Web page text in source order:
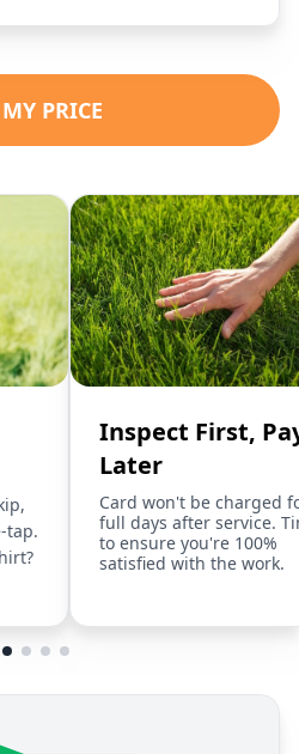
MY PRICE
tap.
Inspect First,
Later
Card won't be charged
full days after service.
to ensure you're 100%
satisfied with the work.